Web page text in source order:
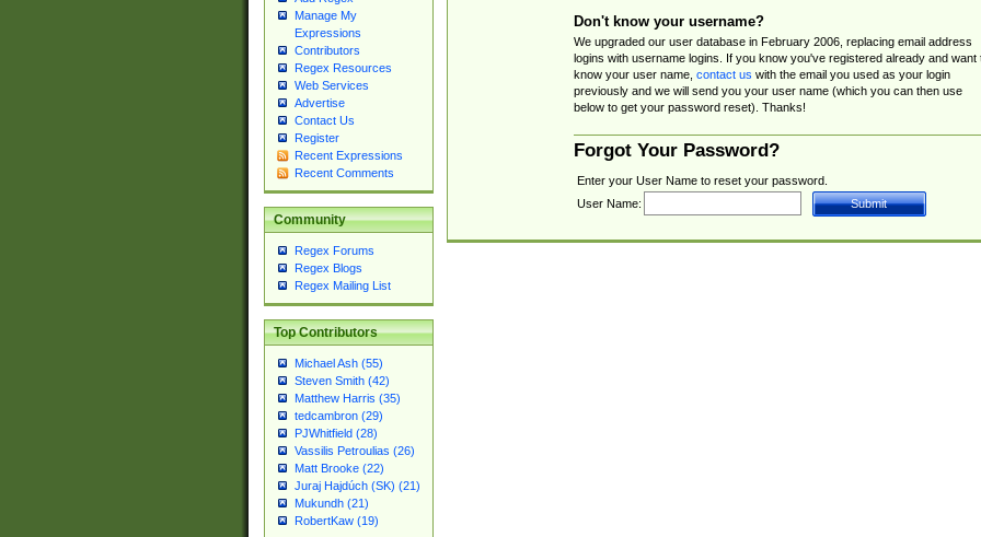
Manage My
Expressions
Contributors
Regex Resources
Web Services
Advertise
Contact Us
Register
Recent Expressions
Recent Comments
Community
Regex Forums
Regex Blogs
Regex Mailing List
Top Contributors
Michael Ash (55)
Steven Smith (42)
Matthew Harris (35)
tedcambron (29)
PJWhitfield (28)
Vassilis Petroulias (26)
Matt Brooke (22)
Juraj Hajdúch (SK) (21)
Mukundh (21)
RobertKaw (19)
Don't know your username?
We upgraded our user database in February 2006, replacing email address
logins with username logins. If you know you've registered already and want
know your user name, contact us with the email you used as your login
previously and we will send you your user name (which you can then use
below to get your password reset). Thanks!
Forgot Your Password?
Enter your User Name to reset your password.
User Name: